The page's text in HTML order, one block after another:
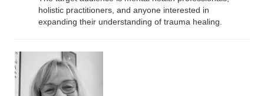
holistic practitioners, and anyone interested in
expanding their understanding of trauma healing.